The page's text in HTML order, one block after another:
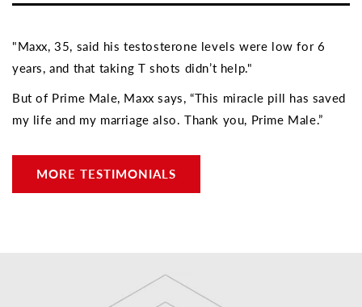
"Maxx, 35, said his testosterone levels were low for 6
years, and that taking T shots didn’t help."
But of Prime Male, Maxx says, “This miracle pill has saved
my life and my marriage also. Thank you, Prime Male.”
MORE TESTIMONIALS